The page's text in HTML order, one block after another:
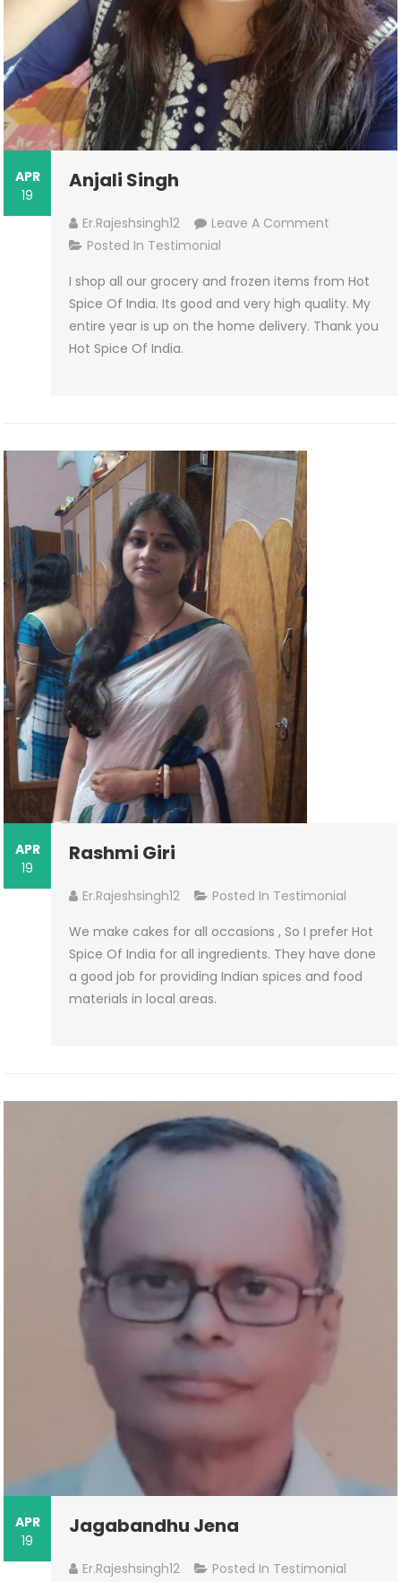
APR
19
Anjali Singh
Er.rajeshsingh12 Leave A Comment
Posted In Testimonial
I shop all our grocery and frozen items from Hot
Spice Of India. Its good and very high quality. My
entire year is up on the home delivery. Thank you
Hot Spice Of India.
APR
19
Rashmi Giri
Er.rajeshsingh12 Posted In Testimonial
We make cakes for all occasions , So I prefer Hot
Spice Of India for all ingredients. They have done
a good job for providing Indian spices and food
materials in local areas.
APR
19
Jagabandhu Jena
Er.rajeshsingh12 Posted In Testimonial